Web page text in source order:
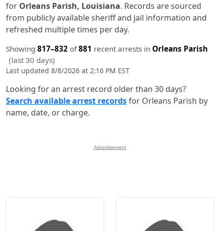
for Orleans Parish, Louisiana. Records are sourced
from publicly available sheriff and jail information and
refreshed multiple times per day.
Showing 817–832 of881 recent arrests in Orleans Parish
(last 30 days)
Last updated 8/8/2026 at 2:16 PM EST
Looking for an arrest record older than 30 days?
Search available arrest recordsfor Orleans Parish by
name, date, or charge.
Advertisement